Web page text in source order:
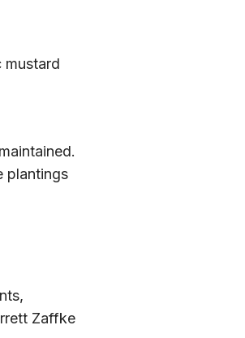
mustard
plantings
Zaffke